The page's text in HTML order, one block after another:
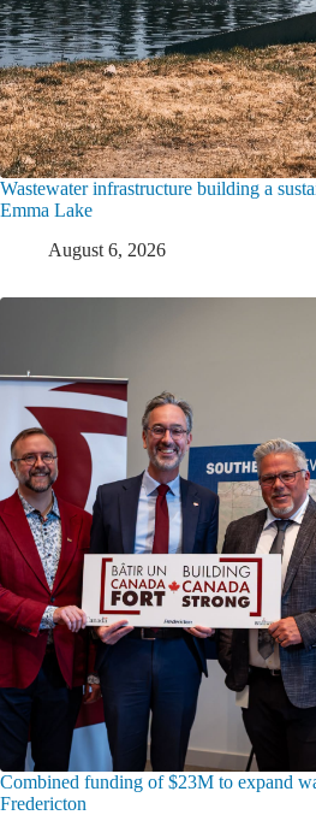
Wastewater infrastructure building a
Emma Lake
August 6, 2026
Combined funding of $23M to expand
Fredericton